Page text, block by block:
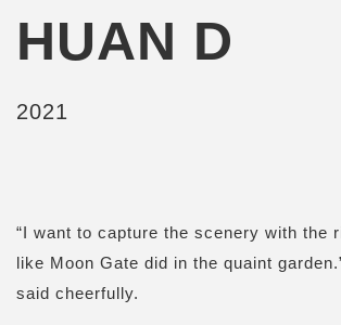
HUAN D
2021
“I want to capture the scenery with the
like Moon Gate did in the quaint
said cheerfully.